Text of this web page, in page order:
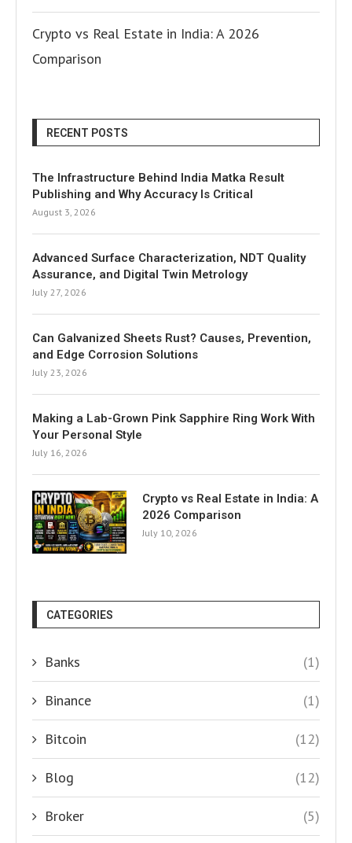
Crypto vs Real Estate in India: A 2026
Comparison
RECENT POSTS
The Infrastructure Behind India Matka Result
Publishing and Why Accuracy Is Critical
August 3, 2026
Advanced Surface Characterization, NDT Quality
Assurance, and Digital Twin Metrology
July 27, 2026
Can Galvanized Sheets Rust? Causes, Prevention,
and Edge Corrosion Solutions
July 23, 2026
Making a Lab-Grown Pink Sapphire Ring Work With
Your Personal Style
July 16, 2026
Crypto vs Real Estate in India: A
2026 Comparison
July 10, 2026
CATEGORIES
Banks (1)
Binance (1)
Bitcoin (12)
Blog (12)
Broker (5)